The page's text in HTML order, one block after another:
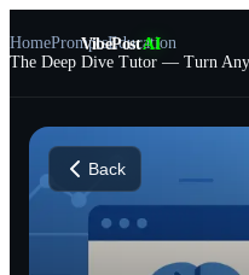
VibePostAI
HomePromptsEducation
The Deep Dive Tutor — Turn
Back